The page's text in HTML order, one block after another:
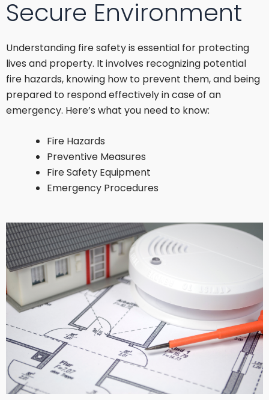
Secure Environment
Understanding fire safety is essential for protecting
lives and property. It involves recognizing potential
fire hazards, knowing how to prevent them, and being
prepared to respond effectively in case of an
emergency. Here’s what you need to know:
Fire Hazards
Preventive Measures
Fire Safety Equipment
Emergency Procedures